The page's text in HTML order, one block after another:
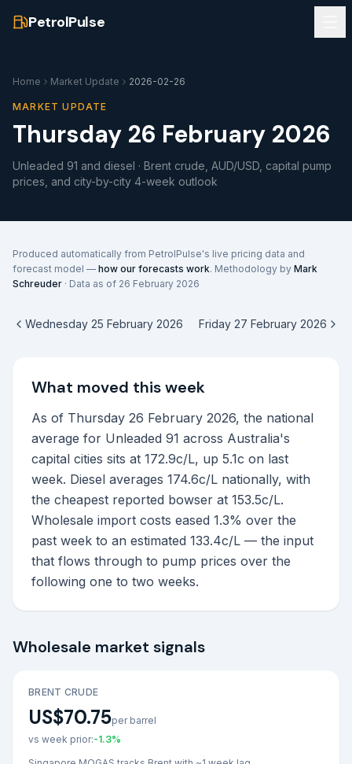
PetrolPulse
Home Market Update 2026-02-26
MARKET UPDATE
Thursday 26 February 2026
Unleaded 91 and diesel · Brent crude, AUD/USD, capital pump
prices, and city-by-city 4-week outlook
Produced automatically from PetrolPulse's live pricing data and
forecast model — how our forecasts work. Methodology by Mark
Schreuder · Data as of 26 February 2026
Wednesday 25 February 2026 Friday 27 February 2026
What moved this week
As of Thursday 26 February 2026, the national
average for Unleaded 91 across Australia's
capital cities sits at 172.9c/L, up 5.1c on last
week. Diesel averages 174.6c/L nationally, with
the cheapest reported bowser at 153.5c/L.
Wholesale import costs eased 1.3% over the
past week to an estimated 133.4c/L — the input
that flows through to pump prices over the
following one to two weeks.
Wholesale market signals
BRENT CRUDE
US$70.75per barrel
vs week prior:-1.3%